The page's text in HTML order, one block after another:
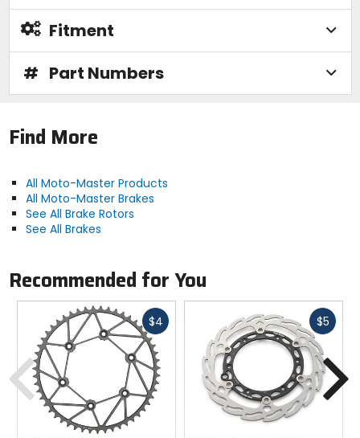
Fitment
# Part Numbers
Find More
All Moto-Master Products
All Moto-Master Brakes
See All Brake Rotors
See All Brakes
Recommended for You
$4Fast
$5Fast
Previous